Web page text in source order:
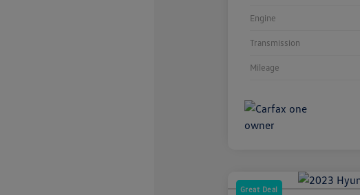
Engine
Transmission
Mileage
Great Deal